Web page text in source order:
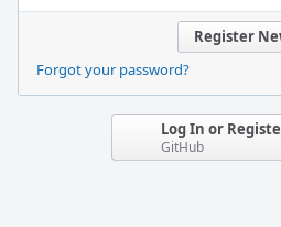
Register
Forgot your password?
Log In or
GitHub